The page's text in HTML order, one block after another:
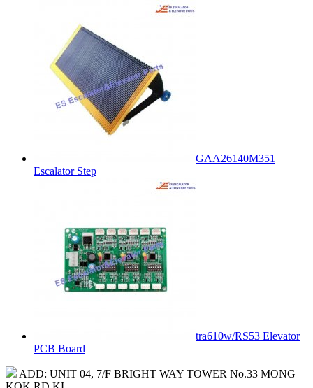
GAA26140M351
Escalator Step
tra610w/RS53 Elevator
PCB Board
ADD: UNIT 04, 7/F BRIGHT WAY TOWER No.33 MONG